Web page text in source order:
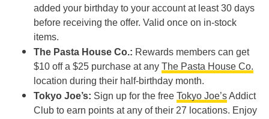
added your birthday to your account at least 30 days
before receiving the offer. Valid once on in-stock
items.
The Pasta House Co.: Rewards members can get
$10 off a $25 purchase at any The Pasta House Co.
location during their half-birthday month.
Tokyo Joe’s: Sign up for the free Tokyo Joe’sAddict
Club to earn points at any of their 27 locations. Enjoy